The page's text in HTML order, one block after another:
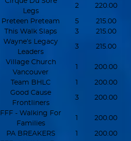
Legs
2 220.00
Preteen Preteam 5
215.00
This Walk Slaps 3 215.00
Wayne’s Legacy
Leaders
3 215.00
Village Church
Vancouver
1 200.00
Team BHLC 1 200.00
Good Cause
Frontliners
3 200.00
FFF - Walking For
Families
1 200.00
PA BREAKERS 1 200.00